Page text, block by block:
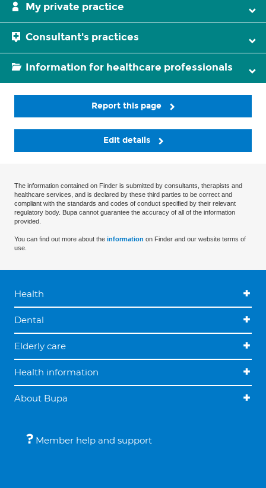
My private practice
Consultant's practices
Information for healthcare professionals
Report this page
Edit details
The information contained on Finder is submitted by consultants, therapists and
healthcare services, and is declared by these third parties to be correct and
compliant with the standards and codes of conduct specified by their relevant
regulatory body. Bupa cannot guarantee the accuracy of all of the information
provided.
You can find out more about the information on Finder and our website terms of
use.
Health
Dental
Elderly care
Health information
About Bupa
Member help and support